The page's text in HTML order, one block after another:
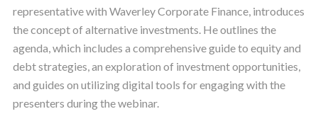
representative with Waverley Corporate Finance, introduces
the concept of alternative investments. He outlines the
agenda, which includes a comprehensive guide to equity and
debt strategies, an exploration of investment opportunities,
and guides on utilizing digital tools for engaging with the
presenters during the webinar.